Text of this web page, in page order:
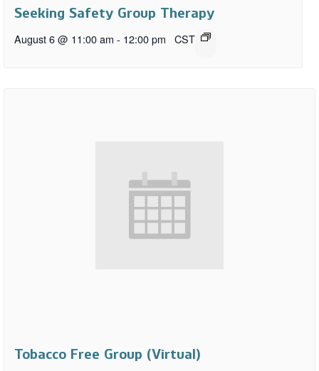
Seeking Safety Group Therapy
August 6 @ 11:00 am - 12:00 pm CST
Tobacco Free Group (Virtual)